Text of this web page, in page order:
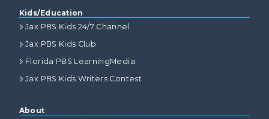
Kids/Education
Jax PBS Kids 24/7 Channel
Jax PBS Kids Club
Florida PBS LearningMedia
Jax PBS Kids Writers Contest
About